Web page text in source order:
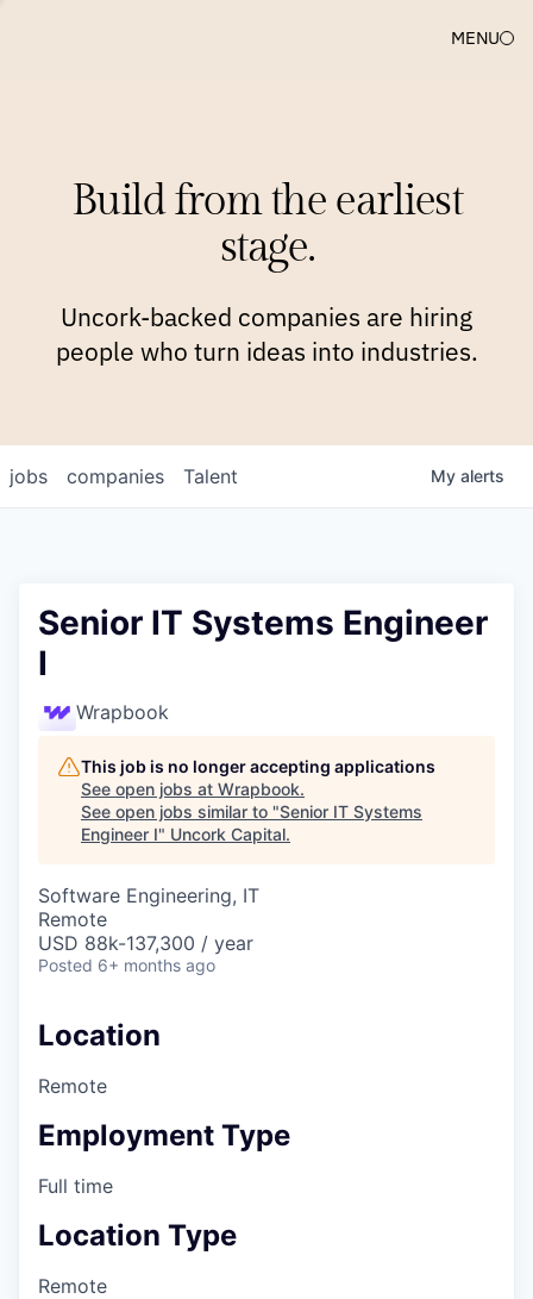
MENU
Build from the earliest
stage.
Uncork-backed companies are hiring
people who turn ideas into industries.
jobs companies Talent My alerts
Senior IT Systems Engineer
I
Wrapbook
This job is no longer accepting applications
See open jobs at Wrapbook.
See open jobs similar to "Senior IT Systems
Engineer I" Uncork Capital.
Software Engineering, IT
Remote
USD 88k-137,300 / year
Posted 6+ months ago
Location
Remote
Employment Type
Full time
Location Type
Remote